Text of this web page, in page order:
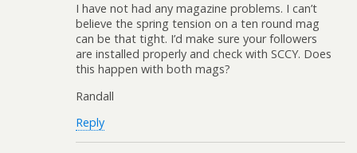
I have not had any magazine problems. I can’t
believe the spring tension on a ten round mag
can be that tight. I’d make sure your followers
are installed properly and check with SCCY. Does
this happen with both mags?
Randall
Reply